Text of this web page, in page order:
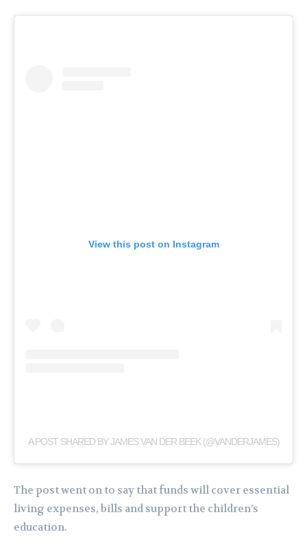
View this post on Instagram
A POST SHARED BY JAMES VAN DER BEEK (@VANDERJAMES)
The post went on to say that funds will cover essential
living expenses, bills and support the children’s
education.